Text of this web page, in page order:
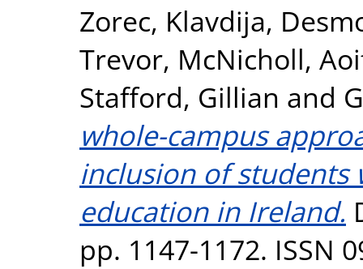
Zorec, Klavdija,
Trevor, McNicholl,
Stafford, Gillian and
whole-campus
inclusion of
education in Ireland.
pp. 1147-1172. ISSN